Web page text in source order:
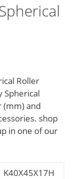
Roller
Spherical
(mm) and
shop
in one of our
K40X45X17H